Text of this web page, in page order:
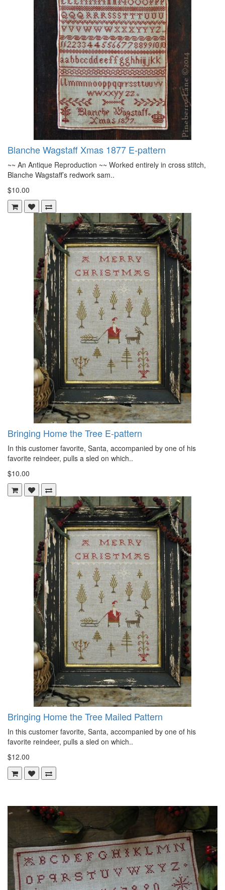
Blanche Wagstaff Xmas 1877 E-pattern
~~ An Antique Reproduction ~~ Worked entirely in cross stitch,
Blanche Wagstaff’s redwork sam..
$10.00
Bringing Home the Tree E-pattern
In this customer favorite, Santa, accompanied by one of his
favorite reindeer, pulls a sled on which..
$10.00
Bringing Home the Tree Mailed Pattern
In this customer favorite, Santa, accompanied by one of his
favorite reindeer, pulls a sled on which..
$12.00